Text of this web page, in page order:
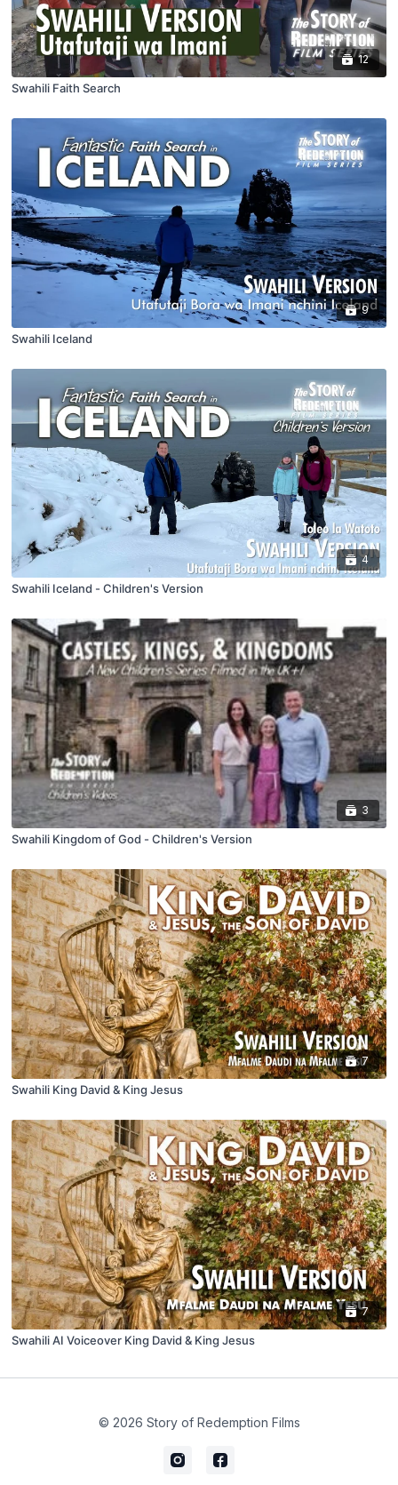
12
Swahili Faith Search
9
Swahili Iceland
4
Swahili Iceland - Children's Version
3
Swahili Kingdom of God - Children's Version
7
Swahili King David & King Jesus
7
Swahili AI Voiceover King David & King Jesus
© 2026 Story of Redemption Films